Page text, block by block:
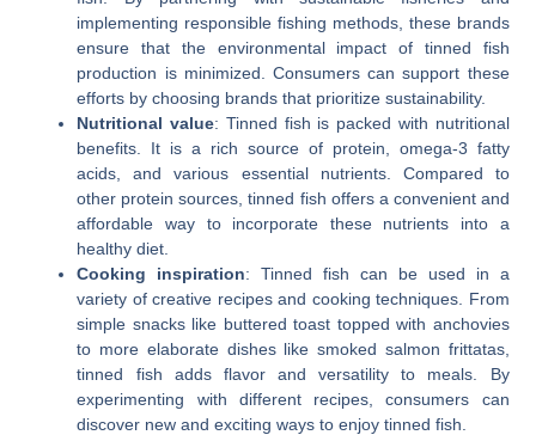
implementing responsible fishing methods, these brands
ensure that the environmental impact of tinned fish
production is minimized. Consumers can support these
efforts by choosing brands that prioritize sustainability.
Nutritional value: Tinned fish is packed with nutritional
benefits. It is a rich source of protein, omega-3 fatty
acids, and various essential nutrients. Compared to
other protein sources, tinned fish offers a convenient and
affordable way to incorporate these nutrients into a
healthy diet.
Cooking inspiration: Tinned fish can be used in a
variety of creative recipes and cooking techniques. From
simple snacks like buttered toast topped with anchovies
to more elaborate dishes like smoked salmon frittatas,
tinned fish adds flavor and versatility to meals. By
experimenting with different recipes, consumers can
discover new and exciting ways to enjoy tinned fish.